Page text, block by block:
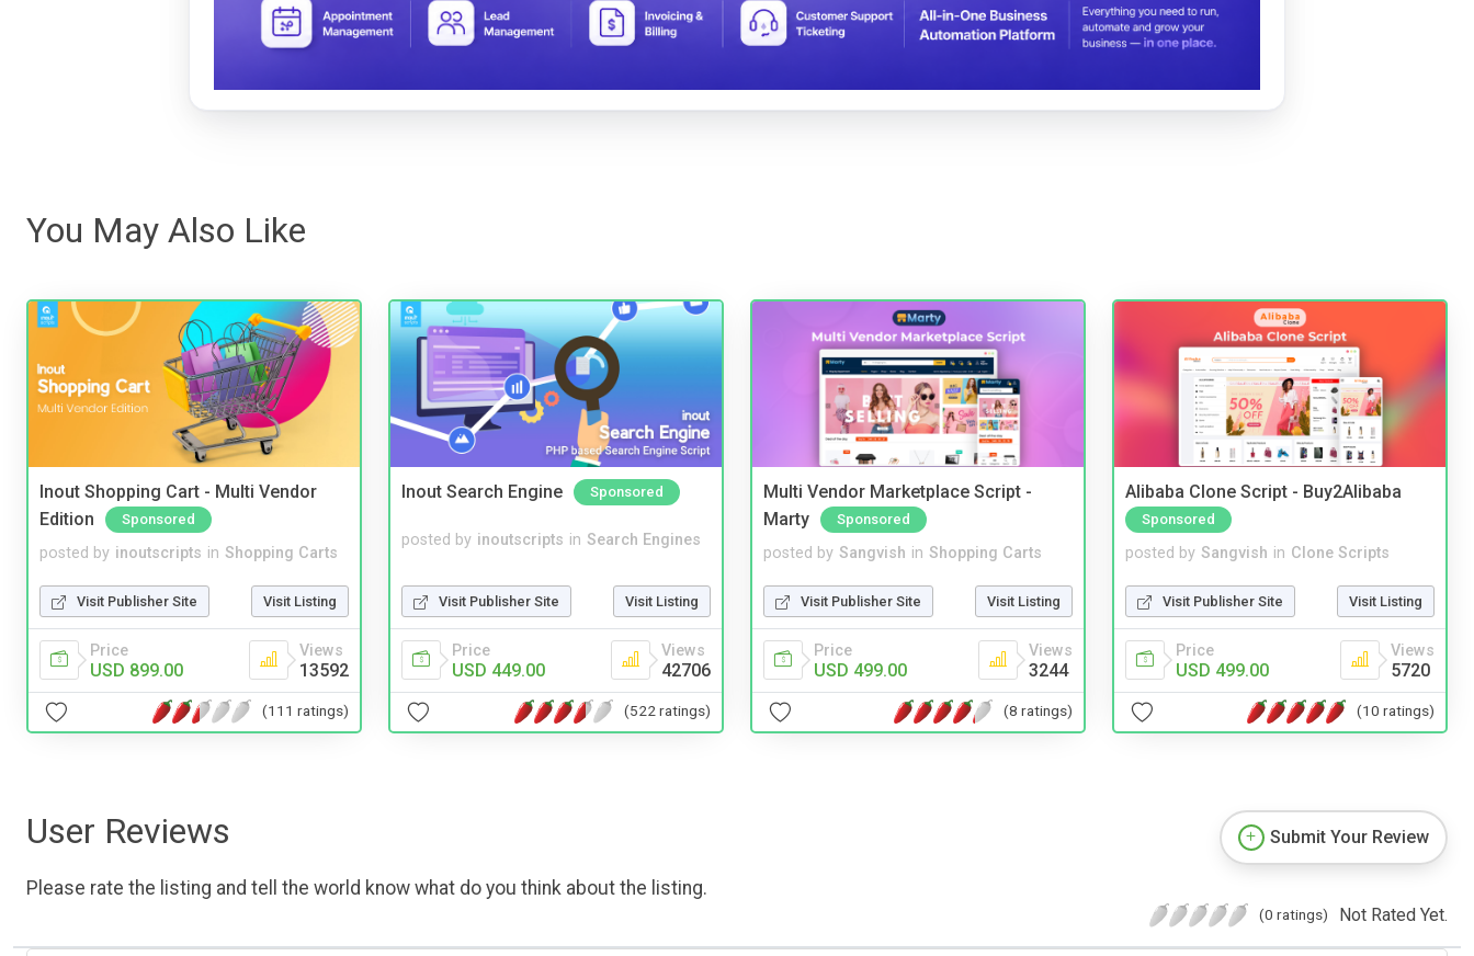
You May Also Like
Inout Shopping Cart - Multi Vendor
Edition
Sponsored
posted by inoutscripts in Shopping Carts
Visit Publisher Site Visit Listing
Price
USD 899.00
Views
13592
(111 ratings)
Inout Search Engine Sponsored
posted by inoutscripts in Search Engines
Visit Publisher Site Visit Listing
Price
USD 449.00
Views
42706
(522 ratings)
Multi Vendor Marketplace Script -
Marty
Sponsored
posted by Sangvish in Shopping Carts
Visit Publisher Site Visit Listing
Price
USD 499.00
Views
3244
(8 ratings)
Alibaba Clone Script - Buy2Alibaba
Sponsored
posted by Sangvish in Clone Scripts
Visit Publisher Site Visit Listing
Price
USD 499.00
Views
5720
(10 ratings)
User Reviews
Please rate the listing and tell the world know what do you think about the listing.
Submit Your Review
(0 ratings) Not Rated Yet.